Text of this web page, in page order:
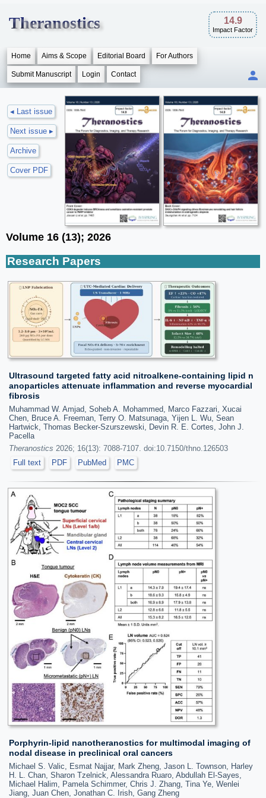
Theranostics 14.9
Impact Factor
Home Aims & Scope Editorial Board For Authors
Submit Manuscript Login Contact
◂ Last issue
Next issue ▸
Archive
Cover PDF
Volume 16 (13); 2026
Research Papers
Ultrasound targeted fatty acid nitroalkene-containing lipid n
anoparticles attenuate inflammation and reverse myocardial
fibrosis
Muhammad W. Amjad, Soheb A. Mohammed, Marco Fazzari, Xucai
Chen, Bruce A. Freeman, Terry O. Matsunaga, Yijen L. Wu, Sean
Hartwick, Thomas Becker-Szurszewski, Devin R. E. Cortes, John J.
Pacella
Theranostics 2026; 16(13): 7088-7107. doi:10.7150/thno.126503
Full text
PDF PubMed PMC
Porphyrin-lipid nanotheranostics for multimodal imaging of
nodal disease in preclinical oral cancers
Michael S. Valic, Esmat Najjar, Mark Zheng, Jason L. Townson, Harley
H. L. Chan, Sharon Tzelnick, Alessandra Ruaro, Abdullah El-Sayes,
Michael Halim, Pamela Schimmer, Chris J. Zhang, Tina Ye, Wenlei
Jiang, Juan Chen, Jonathan C. Irish, Gang Zheng